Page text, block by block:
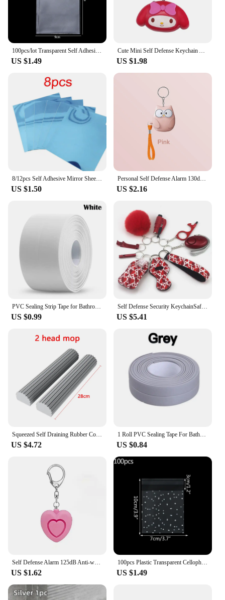
Filter, you can trust that your watering system will
perform at its best, providing consistent and
efficient water flow to your plants and lawn.
100pcs/lot Transparent Self Adhesive Seal Bags OPP Plastic Cellophane Bags Gifts Bag & Pouch Jewelry Packaging Bags
US $1.49
Cute Mini Self Defense Keychain Alarm Super Loud defensa personal Alarm Anti-Attack Emergency Self-defense For Girls Kids
US $1.98
8/12pcs Self Adhesive Mirror Sheets Flexible Non Glass Mirrors Removable Mirror Wall Stickers Home Room Bedroom 3D Wall Decor
US $1.50
Personal Self Defense Alarm 130db Self Defense Flashlight Safety Alarm For Women Girl Personal Keychain Rechargeable Battery
US $2.16
PVC Sealing Strip Tape for Bathroom Bath Toilet Kitchen Caulk Tape Self Adhesive Waterproof Wall Sticker Mold Proof Tapes 1 Roll
US $0.99
Self Defense Security KeychainSafety Keychain Full Set Set with Personal Alarm Protective Keychain Accessories for Women Girls
US $5.41
Squeezed Self Draining Rubber Cotton Mop Hand Free Magic Self-Cleaning Flat Mop Reusable Sponge Household Floor Cleaning Tool
US $4.72
1 Roll PVC Sealing Tape For Bathroom Kitchen Caulk Strip Tape Self Adhesive Waterproof Wall Stickers Mold Proof Sealing Tapes
US $0.84
Self Defense Alarm 125dB Anti-wolf Girl Child Women Security Protect Alert Personal Safety Scream Loud Emergency Alarm Keychain
US $1.62
100pcs Plastic Transparent Cellophane Bags Polka Dot Candy Cookie Gift Bag Self Adhesive Candy Bags for Wedding Birthday Party
US $1.49